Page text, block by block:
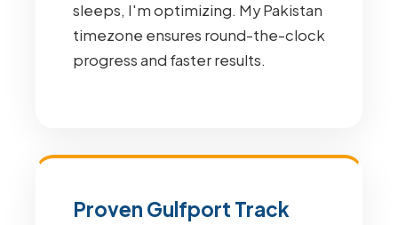
sleeps, I'm optimizing. My Pakistan
timezone ensures round-the-clock
progress and faster results.
Proven Gulfport Track